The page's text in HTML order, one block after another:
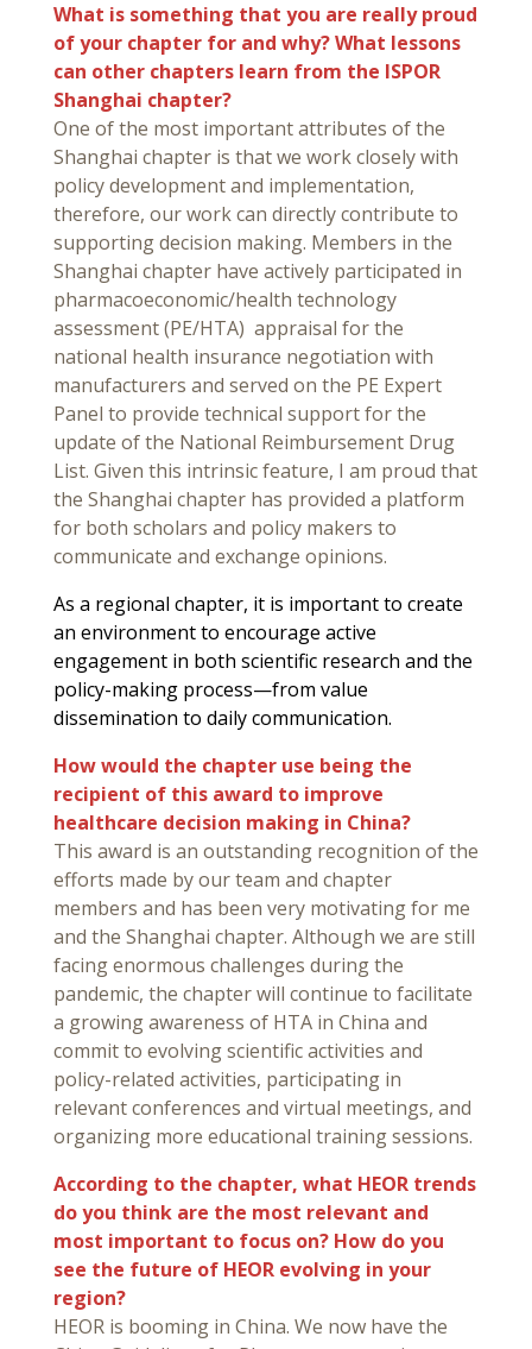
What is something that you are really proud
of your chapter for and why? What lessons
can other chapters learn from the ISPOR
Shanghai chapter?
One of the most important attributes of the
Shanghai chapter is that we work closely with
policy development and implementation,
therefore, our work can directly contribute to
supporting decision making. Members in the
Shanghai chapter have actively participated in
pharmacoeconomic/health technology
assessment (PE/HTA) appraisal for the
national health insurance negotiation with
manufacturers and served on the PE Expert
Panel to provide technical support for the
update of the National Reimbursement Drug
List. Given this intrinsic feature, I am proud that
the Shanghai chapter has provided a platform
for both scholars and policy makers to
communicate and exchange opinions.
As a regional chapter, it is important to create
an environment to encourage active
engagement in both scientific research and the
policy-making process—from value
dissemination to daily communication.
How would the chapter use being the
recipient of this award to improve
healthcare decision making in China?
This award is an outstanding recognition of the
efforts made by our team and chapter
members and has been very motivating for me
and the Shanghai chapter. Although we are still
facing enormous challenges during the
pandemic, the chapter will continue to facilitate
a growing awareness of HTA in China and
commit to evolving scientific activities and
policy-related activities, participating in
relevant conferences and virtual meetings, and
organizing more educational training sessions.
According to the chapter, what HEOR trends
do you think are the most relevant and
most important to focus on? How do you
see the future of HEOR evolving in your
region?
HEOR is booming in China. We now have the